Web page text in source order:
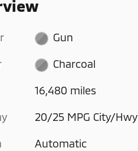
Gun
Charcoal
16,480 miles
20/25 MPG City/Hwy
Automatic